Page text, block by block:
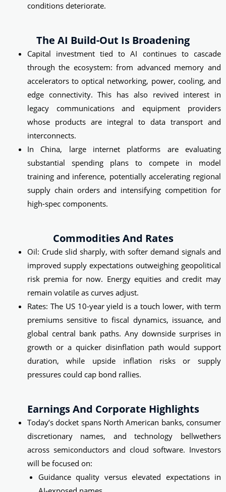
conditions deteriorate.
The AI Build-Out Is Broadening
Capital investment tied to AI continues to cascade
through the ecosystem: from advanced memory and
accelerators to optical networking, power, cooling, and
edge connectivity. This has also revived interest in
legacy communications and equipment providers
whose products are integral to data transport and
interconnects.
In China, large internet platforms are evaluating
substantial spending plans to compete in model
training and inference, potentially accelerating regional
supply chain orders and intensifying competition for
high-spec components.
Commodities And Rates
Oil: Crude slid sharply, with softer demand signals and
improved supply expectations outweighing geopolitical
risk premia for now. Energy equities and credit may
remain volatile as curves adjust.
Rates: The US 10‑year yield is a touch lower, with term
premiums sensitive to fiscal dynamics, issuance, and
global central bank paths. Any downside surprises in
growth or a quicker disinflation path would support
duration, while upside inflation risks or supply
pressures could cap bond rallies.
Earnings And Corporate Highlights
Today’s docket spans North American banks, consumer
discretionary names, and technology bellwethers
across semiconductors and cloud software. Investors
will be focused on:
Guidance quality versus elevated expectations in